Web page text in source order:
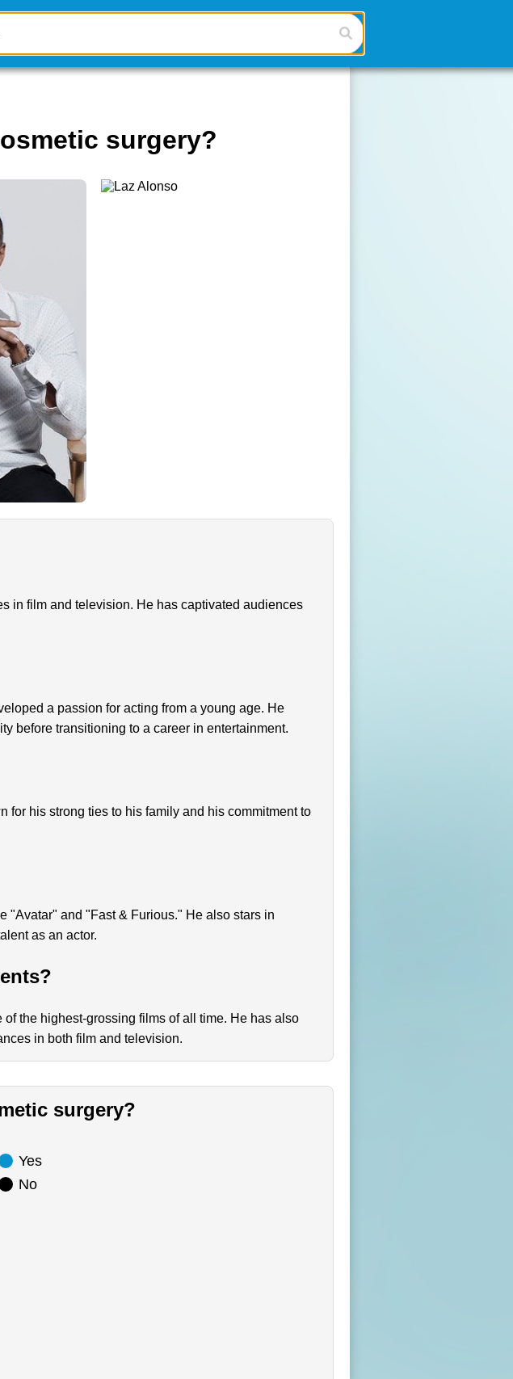
surgery?
in film and television. He has captivated audiences
a passion for acting from a young age. He
before transitioning to a career in entertainment.
for his strong ties to his family and his commitment to
"Avatar" and "Fast & Furious." He also stars in
as an actor.
the highest-grossing films of all time. He has also
in both film and television.
surgery?
Yes
No